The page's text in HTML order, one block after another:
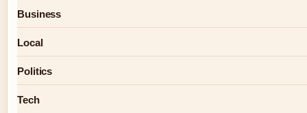
Business
Local
Politics
Tech